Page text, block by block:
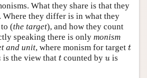
What they share is that they
Where they differ is in what they
(the target), and how they count
speaking there is only monism
and unit, where monism for target t
t
is the view that t
t counted by u
u is